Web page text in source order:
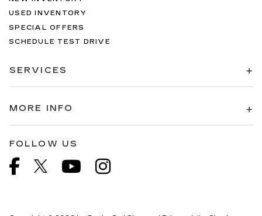
USED INVENTORY
SPECIAL OFFERS
SCHEDULE TEST DRIVE
SERVICES
MORE INFO
FOLLOW US